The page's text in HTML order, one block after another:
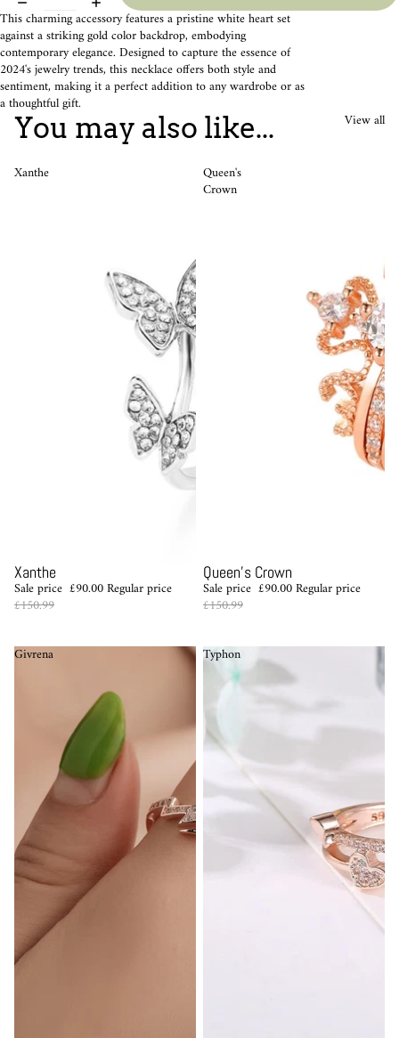
This charming accessory features a pristine white heart set
against a striking gold color backdrop, embodying
contemporary elegance. Designed to capture the essence of
2024's jewelry trends, this necklace offers both style and
sentiment, making it a perfect addition to any wardrobe or as
a thoughtful gift.
You may also like... View all
Xanthe
Sale
Xanthe
Sale price £90.00Regular price
£150.99
Queen's
Crown
Sale
Queen's Crown
Sale price £90.00Regular price
£150.99
Givrena Typhon